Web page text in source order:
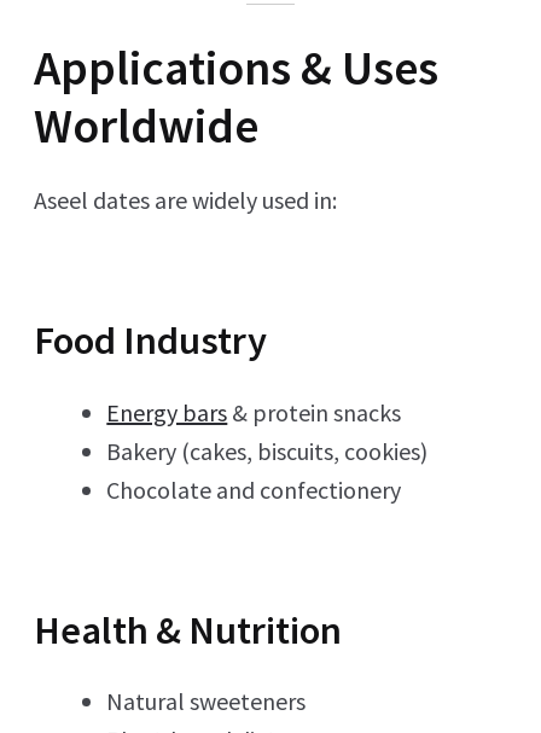
Applications & Uses
Worldwide
Aseel dates are widely used in:
Food Industry
Energy bars & protein snacks
Bakery (cakes, biscuits, cookies)
Chocolate and confectionery
Health & Nutrition
Natural sweeteners